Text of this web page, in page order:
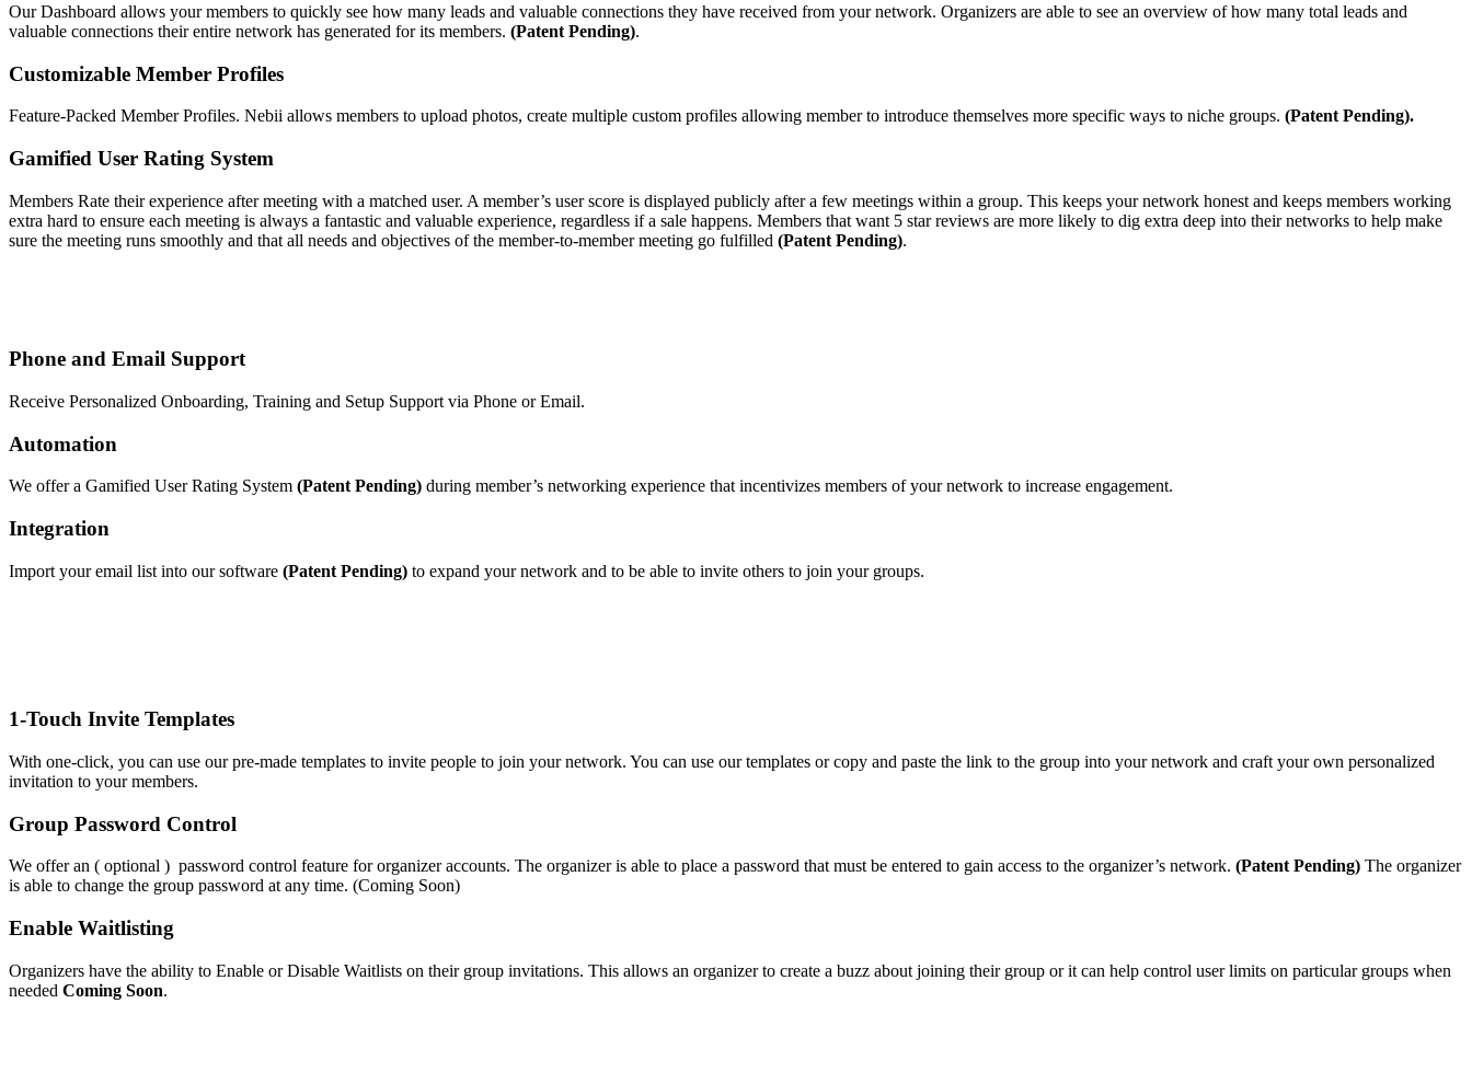
Our Dashboard allows your members to quickly see how many leads and valuable connections they have received from your network. Organizers are able to see an overview of how many total leads and
valuable connections their entire network has generated for its members. (Patent Pending).
Customizable Member Profiles
Feature-Packed Member Profiles. Nebii allows members to upload photos, create multiple custom profiles allowing member to introduce themselves more specific ways to niche groups. (Patent Pending).
Gamified User Rating System
Members Rate their experience after meeting with a matched user. A member’s user score is displayed publicly after a few meetings within a group. This keeps your network honest and keeps members working
extra hard to ensure each meeting is always a fantastic and valuable experience, regardless if a sale happens. Members that want 5 star reviews are more likely to dig extra deep into their networks to help make
sure the meeting runs smoothly and that all needs and objectives of the member-to-member meeting go fulfilled (Patent Pending).
Phone and Email Support
Receive Personalized Onboarding, Training and Setup Support via Phone or Email.
Automation
We offer a Gamified User Rating System (Patent Pending) during member’s networking experience that incentivizes members of your network to increase engagement.
Integration
Import your email list into our software (Patent Pending) to expand your network and to be able to invite others to join your groups.
1-Touch Invite Templates
With one-click, you can use our pre-made templates to invite people to join your network. You can use our templates or copy and paste the link to the group into your network and craft your own personalized
invitation to your members.
Group Password Control
We offer an ( optional ) password control feature for organizer accounts. The organizer is able to place a password that must be entered to gain access to the organizer’s network. (Patent Pending) The organizer
is able to change the group password at any time. (Coming Soon)
Enable Waitlisting
Organizers have the ability to Enable or Disable Waitlists on their group invitations. This allows an organizer to create a buzz about joining their group or it can help control user limits on particular groups when
needed Coming Soon.